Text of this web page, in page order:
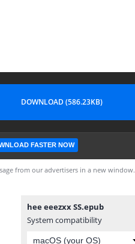
DOWNLOAD (586.23KB)
FASTER NOW
from our advertisers in a new window.
hee eeezxx SS.epub
System compatibility